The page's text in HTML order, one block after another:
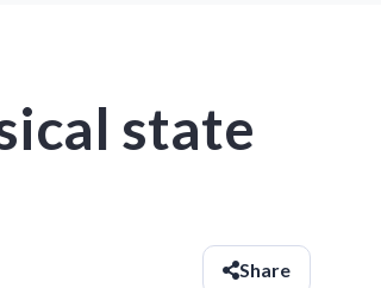
state
Share